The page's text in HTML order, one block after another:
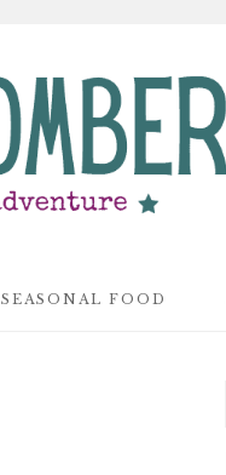
SEASONAL FOOD